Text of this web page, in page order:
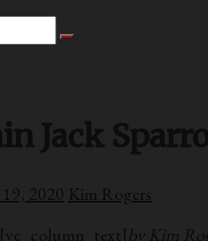
Jack
19, 2020 Kim Rogers
by Kim